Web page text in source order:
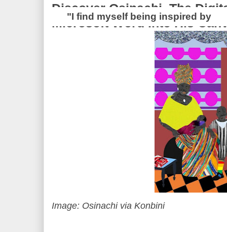
Discover Osinachi, The
Microsoft Word Into His
"I find myself being inspired by
Image: Osinachi via Konbini